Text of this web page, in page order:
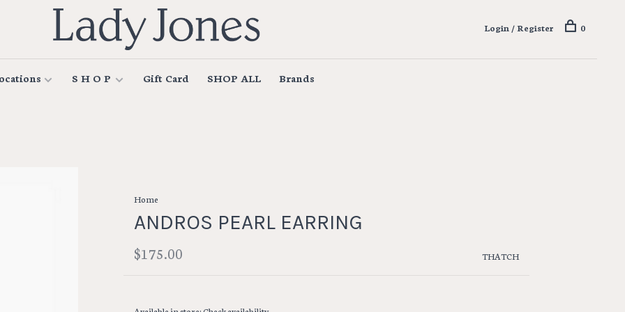
S H O P Gift Card SHOP ALL Brands
Login / Register 0
Home
ANDROS PEARL EARRING
$175.00 THATCH